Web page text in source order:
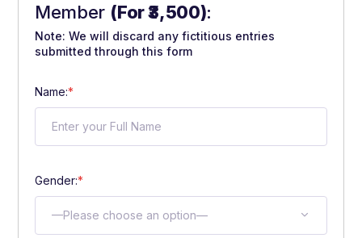
Member (For ₹3,500):
Note: We will discard any fictitious entries
submitted through this form
Name:*
Gender:*
—Please choose an option—